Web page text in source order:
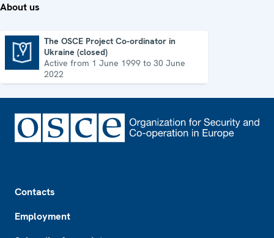
About us
The OSCE Project Co-ordinator in
Ukraine (closed)
Active from 1 June 1999 to 30 June
2022
Contacts
Employment